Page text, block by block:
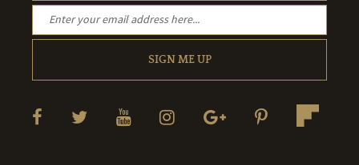
SIGN ME UP